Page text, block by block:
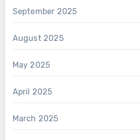
September 2025
August 2025
May 2025
April 2025
March 2025